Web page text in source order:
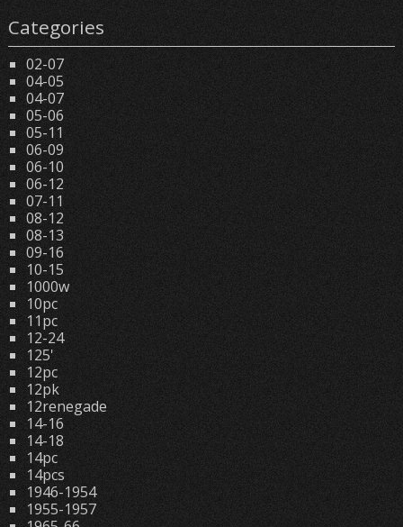
Categories
02-07
04-05
04-07
05-06
05-11
06-09
06-10
06-12
07-11
08-12
08-13
09-16
10-15
1000w
10pc
11pc
12-24
125'
12pc
12pk
12renegade
14-16
14-18
14pc
14pcs
1946-1954
1955-1957